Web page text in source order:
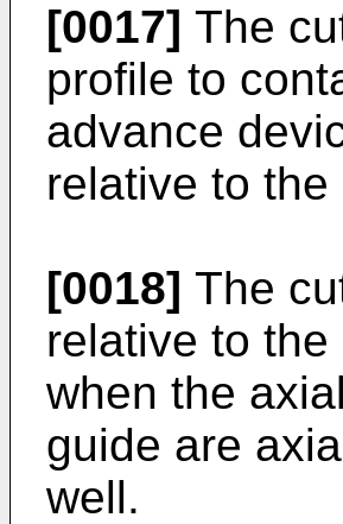
[0017] The
profile to
advance
relative to
[0018] The
relative to
when the
guide are
well.